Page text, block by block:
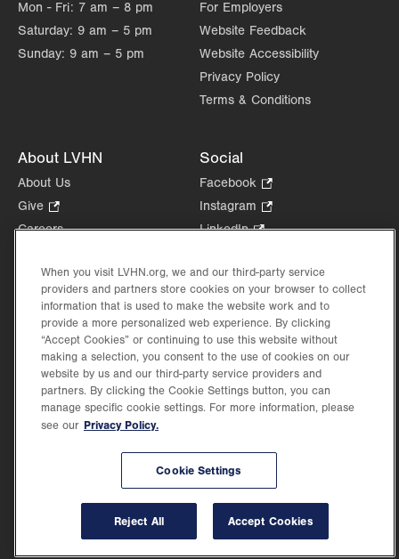
Mon - Fri: 7 am – 8 pm
Saturday: 9 am – 5 pm
Sunday: 9 am – 5 pm
For Employers
Website Feedback
Website Accessibility
Privacy Policy
Terms & Conditions
About LVHN
About Us
Give
Opens
new
tab.
Careers
Health Tips, News & Stories
Events
Shop.
Opens
in
new
Price Transparency
Social
Facebook
Opens
in
Instagram
Opens
new
tab.
LinkedIn.
in
new
tab.
©2026 Lehigh Valley Health Network. Image content is used for illustrative purposes
Lehigh Valley Health Network, part of Jefferson Health, holds itself accountable, at
valuing the uniqueness of every individual, celebrating and reflecting the rich diversity
of its communities, and taking meaningful action to cultivate an environment of
fairness, belonging & opportunity.
When you visit LVHN.org, we and our third-party service
providers and partners store cookies on your browser to collect
information that is used to make the website work and to
provide a more personalized web experience. By clicking
“Accept Cookies” or continuing to use this website without
making a selection, you consent to the use of cookies on our
website by us and our third-party service providers and
partners. By clicking the Cookie Settings button, you can
manage specific cookie settings. For more information, please
see our Privacy Policy.
Cookie Settings
Reject All Accept Cookies